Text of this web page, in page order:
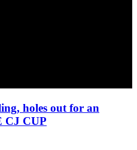
holes out for an
CJ CUP